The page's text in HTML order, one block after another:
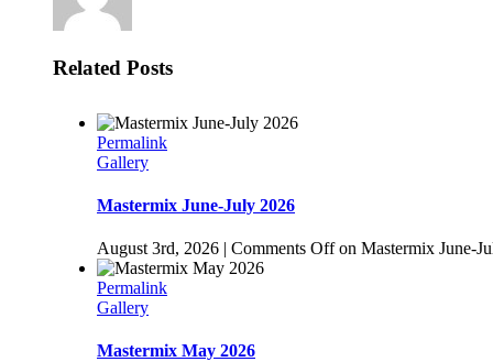
Related Posts
Permalink
Gallery
Mastermix June-July 2026
August 3rd, 2026 | Comments Offon Mastermix June-
Permalink
Gallery
Mastermix May 2026